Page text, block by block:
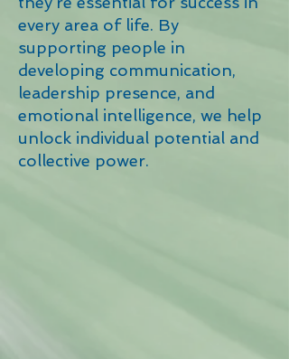
every area of life. By
supporting people in
developing communication,
leadership presence, and
emotional intelligence, we help
unlock individual potential and
collective power.